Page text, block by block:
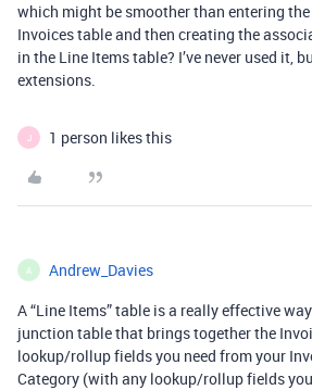
which might be smoother than entering
Invoices table and then creating the
in the Line Items table? I’ve never used it,
extensions.
J 1 person likes this
A Andrew_Davies
A “Line Items” table is a really effective
junction table that brings together the
lookup/rollup fields you need from your
Category (with any lookup/rollup fields